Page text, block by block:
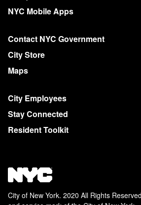
NYC Mobile Apps
Contact NYC Government
City Store
Maps
City Employees
Stay Connected
Resident Toolkit
City of New York. 2020 All Rights